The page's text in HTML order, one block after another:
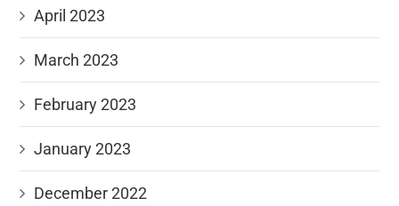
April 2023
March 2023
February 2023
January 2023
December 2022